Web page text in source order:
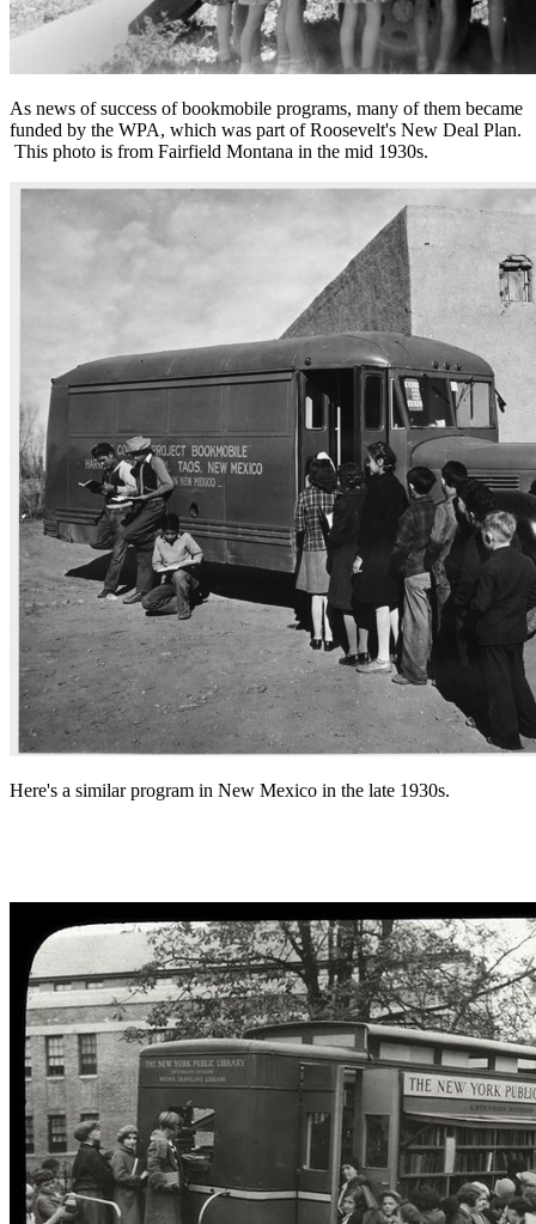
As news of success of bookmobile programs, many of them became
funded by the WPA, which was part of Roosevelt's New Deal Plan.
This photo is from Fairfield Montana in the mid 1930s.
Here's a similar program in New Mexico in the late 1930s.